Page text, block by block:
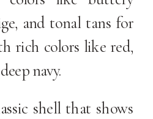
and tonal tans for
rich colors like red,
navy.
shell that shows